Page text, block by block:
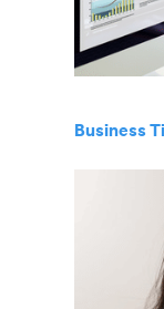
Business